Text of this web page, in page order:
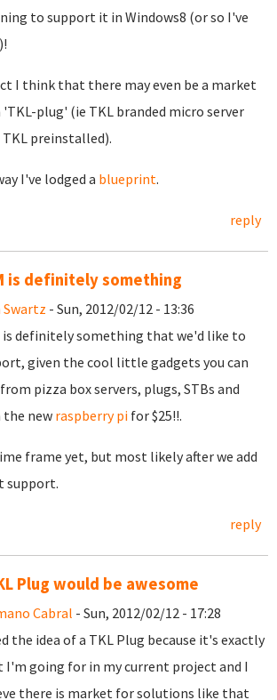
to support it in Windows8 (or so I've
I think that there may even be a market
'TKL-plug' (ie TKL branded micro server
preinstalled).
I've lodged a blueprint.
reply
is definitely something
Swartz - Sun, 2012/02/12 - 13:36
is definitely something that we'd like to
given the cool little gadgets you can
pizza box servers, plugs, STBs and
the new raspberry pi for $25!!.
frame yet, but most likely after we add
support.
reply
Plug would be awesome
Cabral - Sun, 2012/02/12 - 17:28
the idea of a TKL Plug because it's exactly
I'm going for in my current project and I
there is market for solutions like that